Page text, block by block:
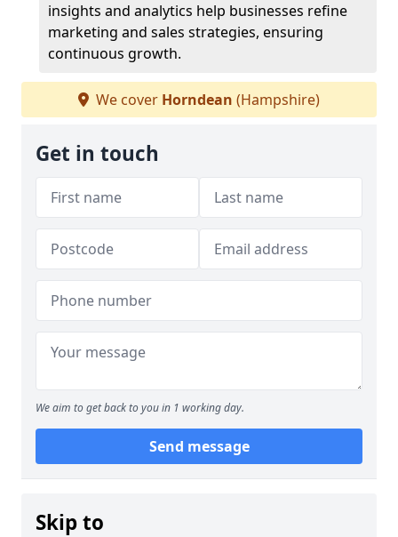
insights and analytics help businesses refine
marketing and sales strategies, ensuring
continuous growth.
We cover Horndean (Hampshire)
Get in touch
We aim to get back to you in 1 working day.
Send message
Skip to